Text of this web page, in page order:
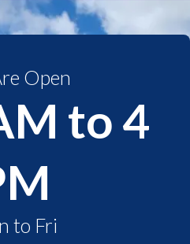
Open
to 4
to Fri